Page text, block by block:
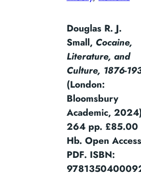
Douglas R. J.
Small, Cocaine,
Literature, and
Culture, 1876-
(London:
Bloomsbury
Academic,
264 pp. £85.00
Hb. Open Access
PDF. ISBN: